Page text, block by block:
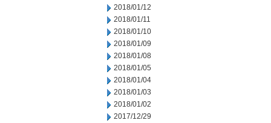
2018/01/12
2018/01/11
2018/01/10
2018/01/09
2018/01/08
2018/01/05
2018/01/04
2018/01/03
2018/01/02
2017/12/29